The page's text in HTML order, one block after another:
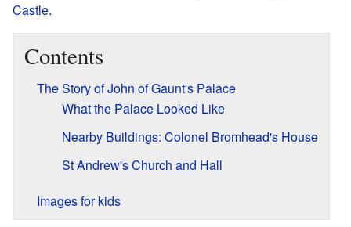
Castle.
Contents
The Story of John of Gaunt's Palace
What the Palace Looked Like
Nearby Buildings: Colonel Bromhead's House
St Andrew's Church and Hall
Images for kids